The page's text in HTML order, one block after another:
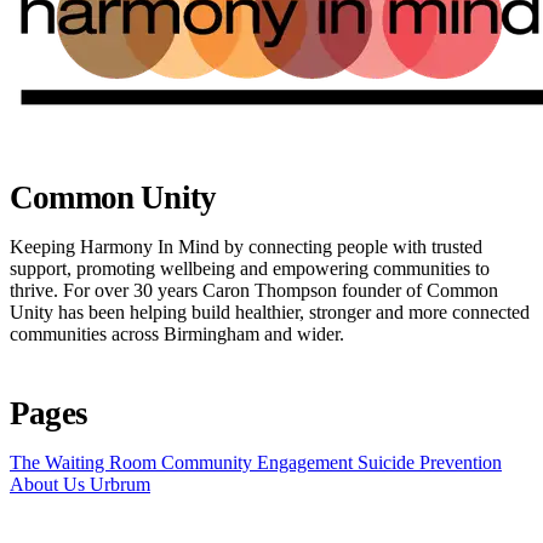
Common Unity
Keeping Harmony In Mind by connecting people with trusted
support, promoting wellbeing and empowering communities to
thrive. For over 30 years Caron Thompson founder of Common
Unity has been helping build healthier, stronger and more connected
communities across Birmingham and wider.
Pages
The Waiting Room Community Engagement Suicide Prevention
About Us Urbrum